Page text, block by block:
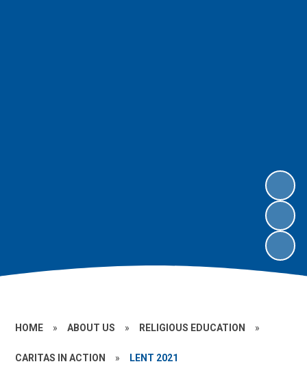
HOME » ABOUT US » RELIGIOUS EDUCATION »
CARITAS IN ACTION » LENT 2021